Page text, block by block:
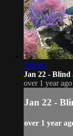
2:05:01
Jan 22 - Blind
over 1 year ago
Jan 22 -
over 1 year